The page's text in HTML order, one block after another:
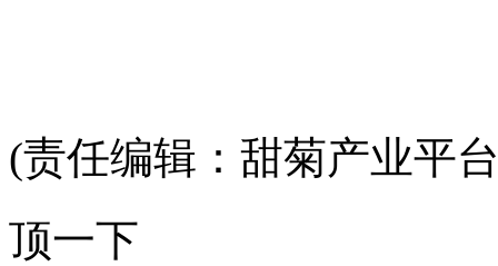
(责任编辑：甜菊产业平
顶一下